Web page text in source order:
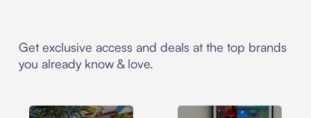
Get exclusive access and deals at the top brands
you already know & love.